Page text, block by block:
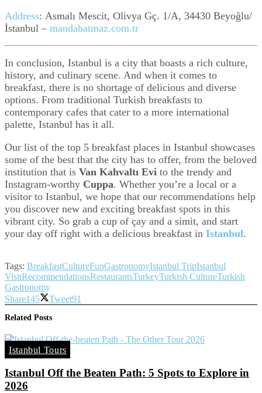
Address: Asmalı Mescit, Olivya Gç. 1/A, 34430 Beyoğlu/
İstanbul – mandabatmaz.com.tr
In conclusion, Istanbul is a city that boasts a rich culture,
history, and culinary scene. And when it comes to
breakfast, there is no shortage of delicious and diverse
options. From traditional Turkish breakfasts to
contemporary cafes that cater to a more international
palette, Istanbul has it all.
Our list of the top 5 breakfast places in Istanbul showcases
some of the best that the city has to offer, from the beloved
institution that is Van Kahvaltı Evi to the trendy and
Instagram-worthy Cuppa. Whether you’re a local or a
visitor to Istanbul, we hope that our recommendations help
you discover new and exciting breakfast spots in this
vibrant city. So grab a cup of çay and a simit, and start
your day off right with a delicious breakfast in Istanbul.
Tags: BreakfastCultureFunGastronomyIstanbul TripIstanbul
VisitRecommendationsRestaurantsTurkeyTurkish CultureTurkish
Gastronomy
Share145 Tweet91
Related Posts
Istanbul Tours
Istanbul Off the Beaten Path: 5 Spots to Explore in
2026